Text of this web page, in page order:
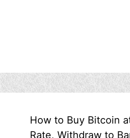
How to Buy Bitcoin
Rate, Withdraw to